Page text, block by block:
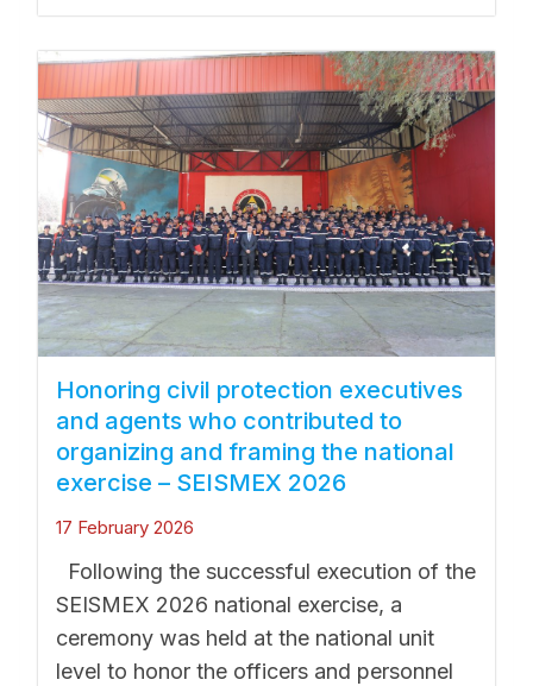
Honoring civil protection executives
and agents who contributed to
organizing and framing the national
exercise – SEISMEX 2026
17 February 2026
Following the successful execution of the
SEISMEX 2026 national exercise, a
ceremony was held at the national unit
level to honor the officers and personnel